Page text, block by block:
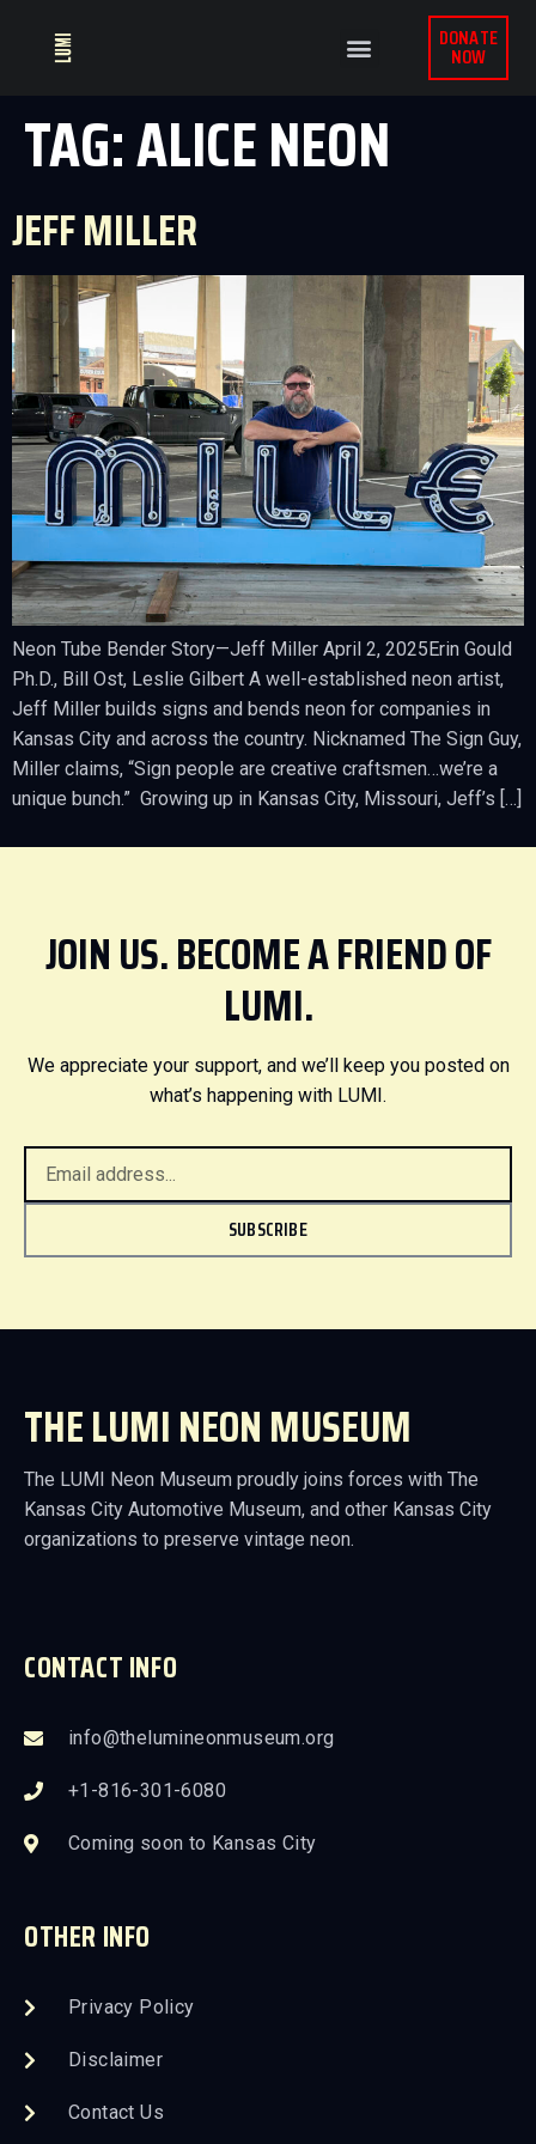
DONATE
NOW
TAG:ALICE NEON
JEFF MILLER
Neon Tube Bender Story—Jeff Miller April 2, 2025Erin Gould
Ph.D., Bill Ost, Leslie Gilbert A well-established neon artist,
Jeff Miller builds signs and bends neon for companies in
Kansas City and across the country. Nicknamed The Sign Guy,
Miller claims, “Sign people are creative craftsmen…we’re a
unique bunch.” Growing up in Kansas City, Missouri, Jeff’s […]
JOIN US. BECOME A FRIEND OF
LUMI.
We appreciate your support, and we’ll keep you posted on
what’s happening with LUMI.
SUBSCRIBE
THE LUMI NEON MUSEUM
The LUMI Neon Museum proudly joins forces with The
Kansas City Automotive Museum, and other Kansas City
organizations to preserve vintage neon.
CONTACT INFO
info@thelumineonmuseum.org
+1-816-301-6080
Coming soon to Kansas City
OTHER INFO
Privacy Policy
Disclaimer
Contact Us